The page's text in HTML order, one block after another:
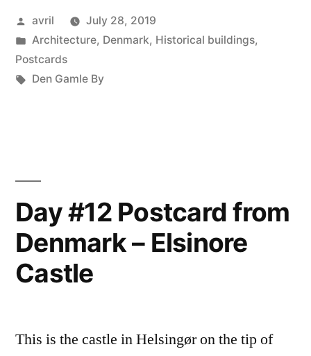
from
Denmark
Posted
by
avril
July 28, 2019
Posted
in
Architecture, Denmark, Historical buildings,
Postcards
Tags:
Den Gamle By
Day #12 Postcard from
Denmark – Elsinore
Castle
This is the castle in Helsingør on the tip of